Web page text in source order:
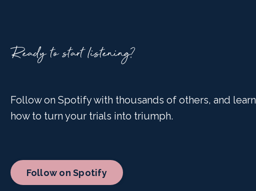
Ready to start listening?
Follow on Spotify with thousands of others, and learn
how to turn your trials into triumph.
Follow on Spotify